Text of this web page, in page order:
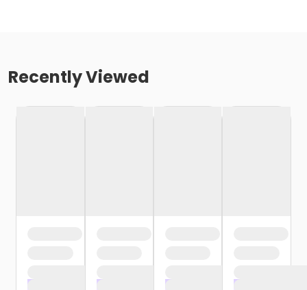
Recently Viewed